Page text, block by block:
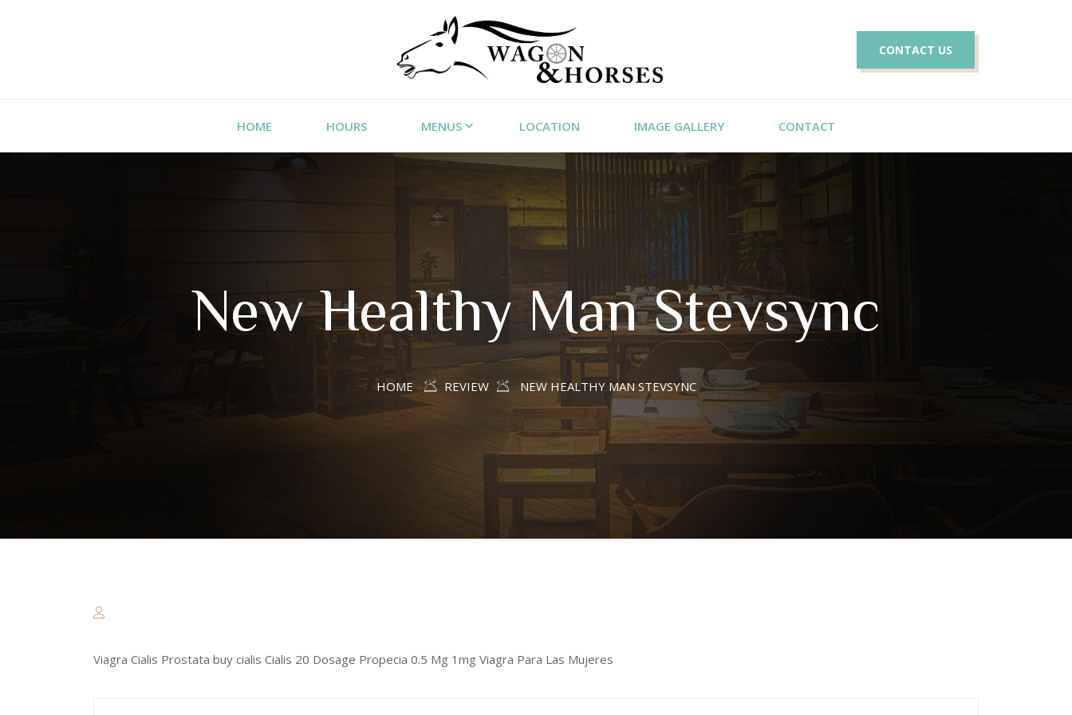
CONTACT US
HOME HOURS MENUS LOCATION IMAGE GALLERY CONTACT
New Healthy Man Stevsync
HOME REVIEW NEW HEALTHY MAN STEVSYNC
Viagra Cialis Prostata buy cialis Cialis 20 Dosage Propecia 0.5 Mg 1mg Viagra Para Las Mujeres